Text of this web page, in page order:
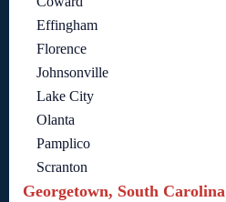
Effingham
Florence
Johnsonville
Lake City
Olanta
Pamplico
Scranton
Georgetown, South Carolina